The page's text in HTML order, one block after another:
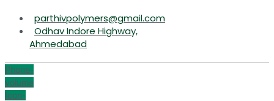
parthivpolymers@gmail.com
Odhav Indore Highway,
Ahmedabad
Phone-
volume
Icon-